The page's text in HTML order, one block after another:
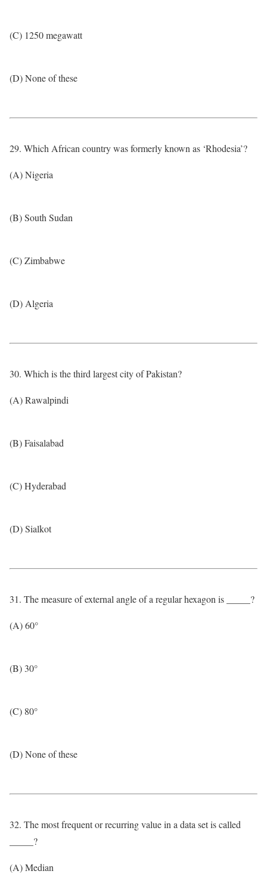
(C) 1250 megawatt
(D) None of these
29. Which African country was formerly known as ‘Rhodesia’?
(A) Nigeria
(B) South Sudan
(C) Zimbabwe
(D) Algeria
30. Which is the third largest city of Pakistan?
(A) Rawalpindi
(B) Faisalabad
(C) Hyderabad
(D) Sialkot
31. The measure of external angle of a regular hexagon is _____?
(A) 60°
(B) 30°
(C) 80°
(D) None of these
32. The most frequent or recurring value in a data set is called
_____?
(A) Median